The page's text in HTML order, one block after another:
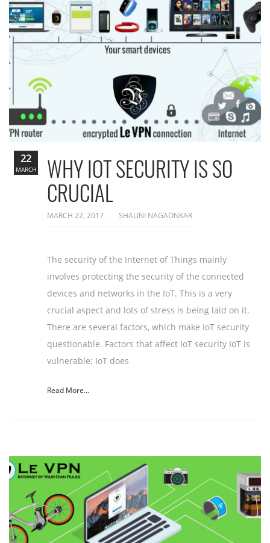
WHY IOT SECURITY IS SO
CRUCIAL
MARCH 22, 2017 SHALINI NAGAONKAR
The security of the Internet of Things mainly
involves protecting the security of the connected
devices and networks in the IoT. This is a very
crucial aspect and lots of stress is being laid on it.
There are several factors, which make IoT security
questionable. Factors that affect IoT security IoT is
vulnerable: IoT does
Read More...
22
MARCH